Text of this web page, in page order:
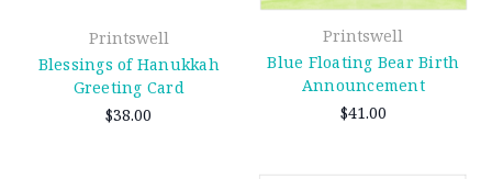
Printswell
Blessings of Hanukkah
Greeting Card
$38.00
Printswell
Blue Floating Bear Birth
Announcement
$41.00